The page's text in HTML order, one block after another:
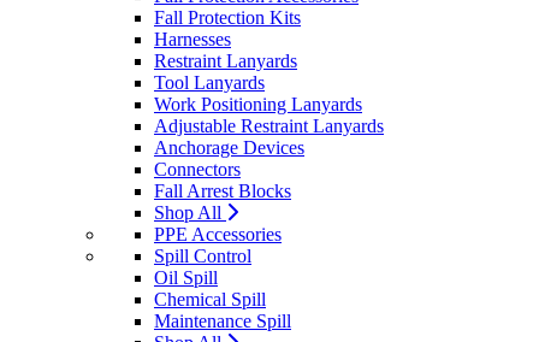
Fall Protection Kits
Harnesses
Restraint Lanyards
Tool Lanyards
Work Positioning Lanyards
Adjustable Restraint Lanyards
Anchorage Devices
Connectors
Fall Arrest Blocks
Shop All
PPE Accessories
Spill Control
Oil Spill
Chemical Spill
Maintenance Spill